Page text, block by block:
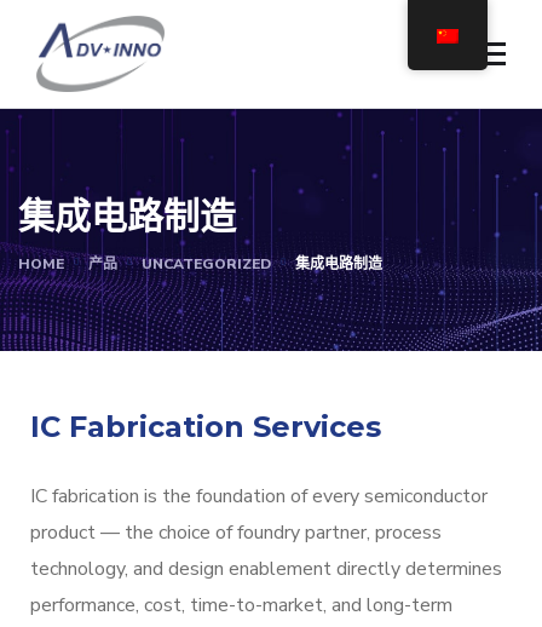
集成电路制造
HOME 产品 UNCATEGORIZED 集成电路制造
IC Fabrication Services
IC fabrication is the foundation of every semiconductor
product — the choice of foundry partner, process
technology, and design enablement directly determines
performance, cost, time-to-market, and long-term